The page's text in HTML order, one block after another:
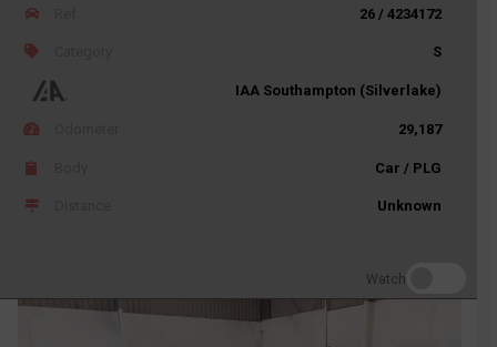
26 / 4234172
S
IAA Southampton (Silverlake)
29,187
Car / PLG
Unknown
Watch